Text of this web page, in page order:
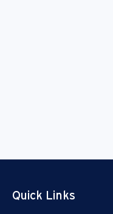
Quick Links